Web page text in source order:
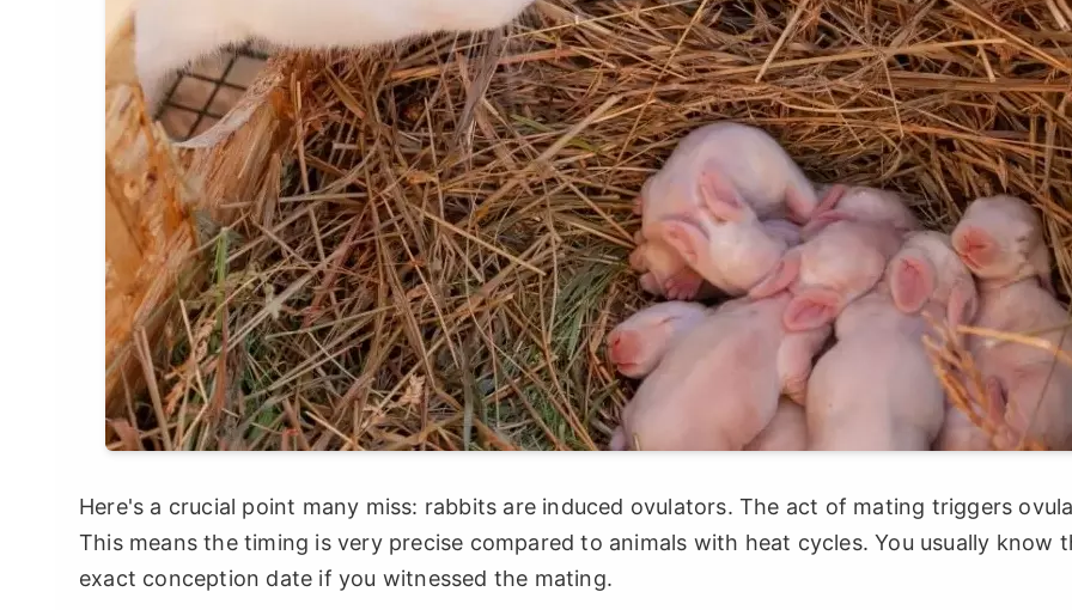
Here's a crucial point many miss: rabbits are induced ovulators. The act of mating triggers
This means the timing is very precise compared to animals with heat cycles. You usually know
exact conception date if you witnessed the mating.